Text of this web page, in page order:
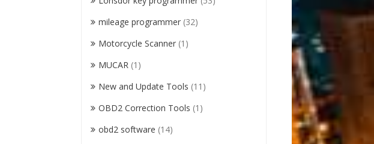
mileage programmer (32)
Motorcycle Scanner (1)
MUCAR (1)
New and Update Tools (11)
OBD2 Correction Tools (1)
obd2 software (14)